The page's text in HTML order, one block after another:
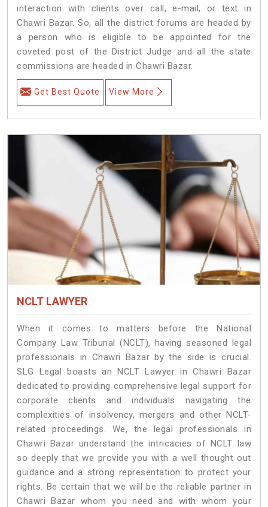
interaction with clients over call, e-mail, or text in
Chawri Bazar. So, all the district forums are headed by
a person who is eligible to be appointed for the
coveted post of the District Judge and all the state
commissions are headed in Chawri Bazar.
Get Best Quote View More
NCLT LAWYER
When it comes to matters before the National
Company Law Tribunal (NCLT), having seasoned legal
professionals in Chawri Bazar by the side is crucial.
SLG Legal boasts an NCLT Lawyer in Chawri Bazar
dedicated to providing comprehensive legal support for
corporate clients and individuals navigating the
complexities of insolvency, mergers and other NCLT-
related proceedings. We, the legal professionals in
Chawri Bazar understand the intricacies of NCLT law
so deeply that we provide you with a well thought out
guidance and a strong representation to protect your
rights. Be certain that we will be the reliable partner in
Chawri Bazar whom you need and with whom your